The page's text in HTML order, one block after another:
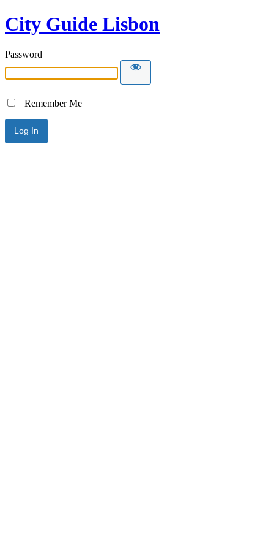
City Guide Lisbon
Password
Remember Me